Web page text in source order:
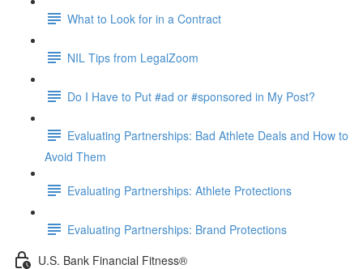
What to Look for in a Contract
NIL Tips from LegalZoom
Do I Have to Put #ad or #sponsored in My Post?
Evaluating Partnerships: Bad Athlete Deals and How to
Avoid Them
Evaluating Partnerships: Athlete Protections
Evaluating Partnerships: Brand Protections
U.S. Bank Financial Fitness®